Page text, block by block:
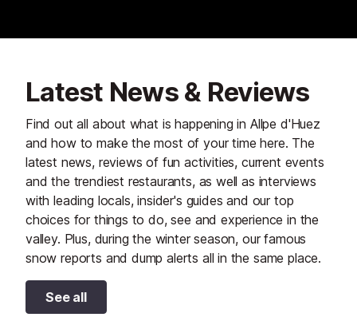
Latest News & Reviews
Find out all about what is happening in Allpe d'Huez
and how to make the most of your time here. The
latest news, reviews of fun activities, current events
and the trendiest restaurants, as well as interviews
with leading locals, insider's guides and our top
choices for things to do, see and experience in the
valley. Plus, during the winter season, our famous
snow reports and dump alerts all in the same place.
See all